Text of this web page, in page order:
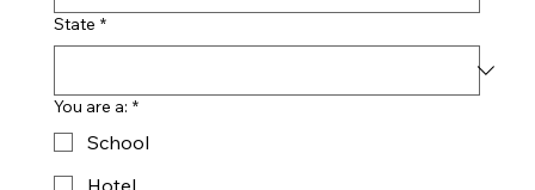
State *
You are a: *
School
Hotel